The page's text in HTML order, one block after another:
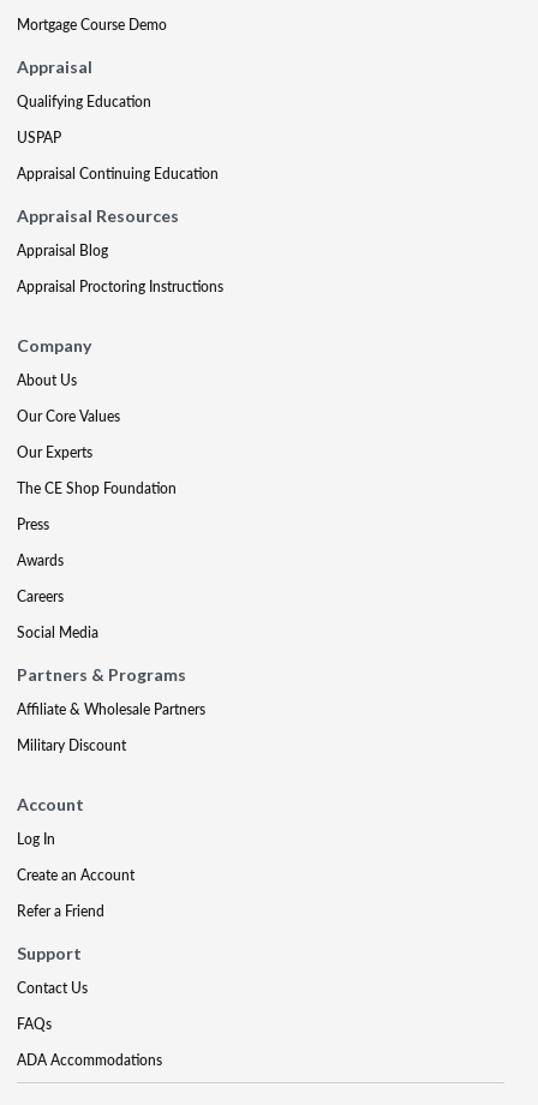
Mortgage Course Demo
Appraisal
Qualifying Education
USPAP
Appraisal Continuing Education
Appraisal Resources
Appraisal Blog
Appraisal Proctoring Instructions
Company
About Us
Our Core Values
Our Experts
The CE Shop Foundation
Press
Awards
Careers
Social Media
Partners & Programs
Affiliate & Wholesale Partners
Military Discount
Account
Log In
Create an Account
Refer a Friend
Support
Contact Us
FAQs
ADA Accommodations